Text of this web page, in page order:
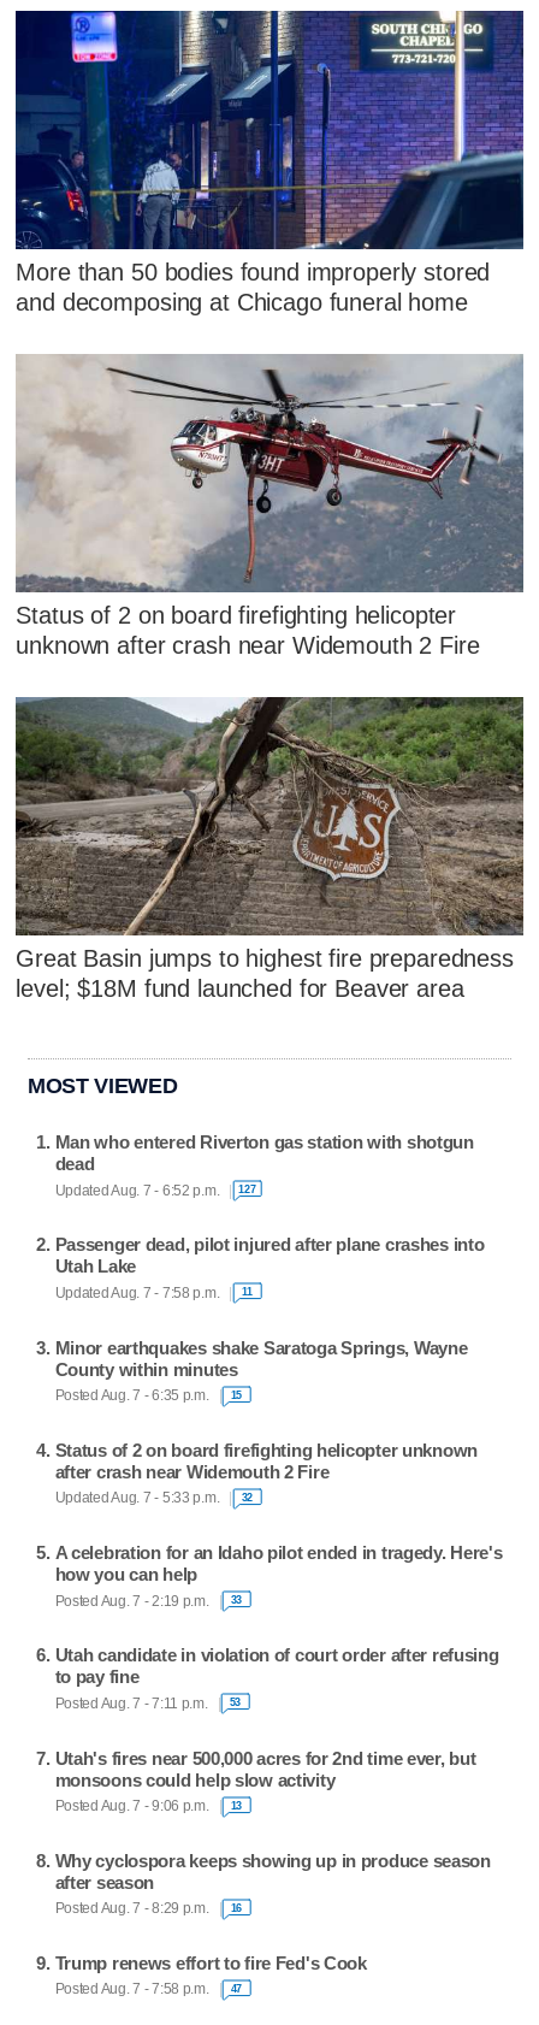
More than 50 bodies found improperly stored
and decomposing at Chicago funeral home
Status of 2 on board firefighting helicopter
unknown after crash near Widemouth 2 Fire
Great Basin jumps to highest fire preparedness
level; $18M fund launched for Beaver area
MOST VIEWED
Man who entered Riverton gas station with shotgun
dead
Updated Aug. 7 - 6:52 p.m. 127
Passenger dead, pilot injured after plane crashes into
Utah Lake
Updated Aug. 7 - 7:58 p.m. 11
Minor earthquakes shake Saratoga Springs, Wayne
County within minutes
Posted Aug. 7 - 6:35 p.m. 15
Status of 2 on board firefighting helicopter unknown
after crash near Widemouth 2 Fire
Updated Aug. 7 - 5:33 p.m. 32
A celebration for an Idaho pilot ended in tragedy. Here's
how you can help
Posted Aug. 7 - 2:19 p.m. 33
Utah candidate in violation of court order after refusing
to pay fine
Posted Aug. 7 - 7:11 p.m. 53
Utah's fires near 500,000 acres for 2nd time ever, but
monsoons could help slow activity
Posted Aug. 7 - 9:06 p.m. 13
Why cyclospora keeps showing up in produce season
after season
Posted Aug. 7 - 8:29 p.m. 16
Trump renews effort to fire Fed's Cook
Posted Aug. 7 - 7:58 p.m. 47